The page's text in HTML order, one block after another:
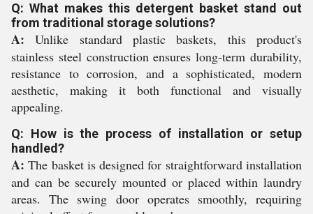
Q: What makes this detergent basket stand out
from traditional storage solutions?
A: Unlike standard plastic baskets, this product's
stainless steel construction ensures long-term durability,
resistance to corrosion, and a sophisticated, modern
aesthetic, making it both functional and visually
appealing.
Q: How is the process of installation or setup
handled?
A: The basket is designed for straightforward installation
and can be securely mounted or placed within laundry
areas. The swing door operates smoothly, requiring